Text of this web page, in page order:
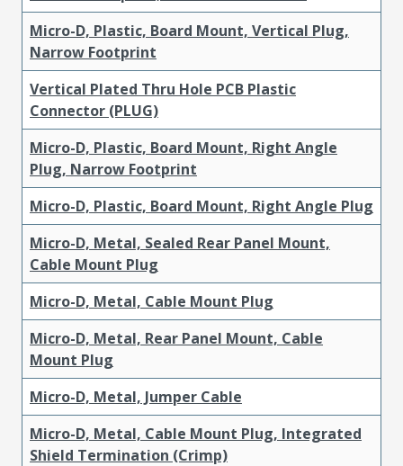
Micro-D, Plastic, Board Mount, Vertical Plug,
Narrow Footprint
Vertical Plated Thru Hole PCB Plastic
Connector (PLUG)
Micro-D, Plastic, Board Mount, Right Angle
Plug, Narrow Footprint
Micro-D, Plastic, Board Mount, Right Angle Plug
Micro-D, Metal, Sealed Rear Panel Mount,
Cable Mount Plug
Micro-D, Metal, Cable Mount Plug
Micro-D, Metal, Rear Panel Mount, Cable
Mount Plug
Micro-D, Metal, Jumper Cable
Micro-D, Metal, Cable Mount Plug, Integrated
Shield Termination (Crimp)